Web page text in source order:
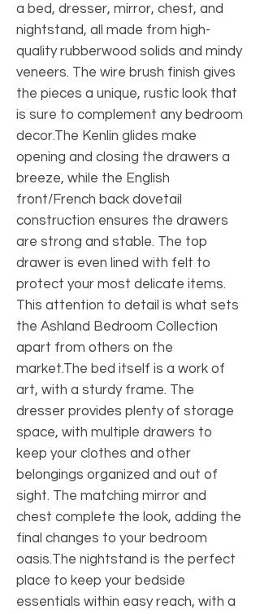
a bed, dresser, mirror, chest, and
nightstand, all made from high-
quality rubberwood solids and mindy
veneers. The wire brush finish gives
the pieces a unique, rustic look that
is sure to complement any bedroom
decor.The Kenlin glides make
opening and closing the drawers a
breeze, while the English
front/French back dovetail
construction ensures the drawers
are strong and stable. The top
drawer is even lined with felt to
protect your most delicate items.
This attention to detail is what sets
the Ashland Bedroom Collection
apart from others on the
market.The bed itself is a work of
art, with a sturdy frame. The
dresser provides plenty of storage
space, with multiple drawers to
keep your clothes and other
belongings organized and out of
sight. The matching mirror and
chest complete the look, adding the
final changes to your bedroom
oasis.The nightstand is the perfect
place to keep your bedside
essentials within easy reach, with a